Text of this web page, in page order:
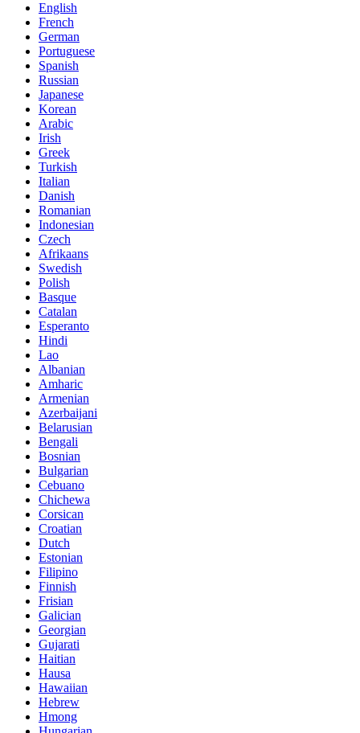
English
French
German
Portuguese
Spanish
Russian
Japanese
Korean
Arabic
Irish
Greek
Turkish
Italian
Danish
Romanian
Indonesian
Czech
Afrikaans
Swedish
Polish
Basque
Catalan
Esperanto
Hindi
Lao
Albanian
Amharic
Armenian
Azerbaijani
Belarusian
Bengali
Bosnian
Bulgarian
Cebuano
Chichewa
Corsican
Croatian
Dutch
Estonian
Filipino
Finnish
Frisian
Galician
Georgian
Gujarati
Haitian
Hausa
Hawaiian
Hebrew
Hmong